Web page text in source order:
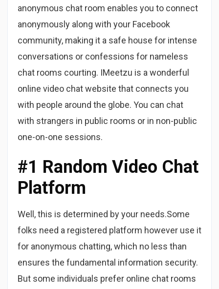
anonymous chat room enables you to connect
anonymously along with your Facebook
community, making it a safe house for intense
conversations or confessions for nameless
chat rooms courting. IMeetzu is a wonderful
online video chat website that connects you
with people around the globe. You can chat
with strangers in public rooms or in non-public
one-on-one sessions.
#1 Random Video Chat
Platform
Well, this is determined by your needs.Some
folks need a registered platform however use it
for anonymous chatting, which no less than
ensures the fundamental information security.
But some individuals prefer online chat rooms